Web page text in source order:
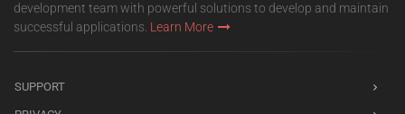
development team with powerful solutions to develop and maintain
successful applications. Learn More
SUPPORT